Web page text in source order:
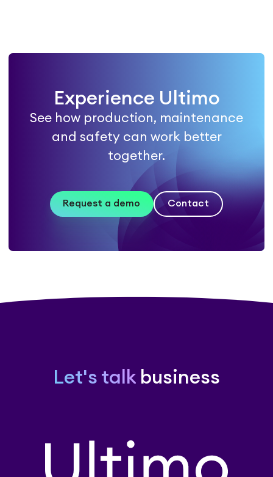
Experience Ultimo
See how production, maintenance
and safety can work better
together.
Request a demo Contact
Let's talk business